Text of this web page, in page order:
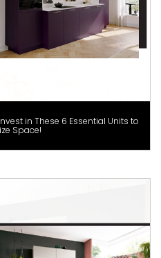
in These 6 Essential Units to
Space!